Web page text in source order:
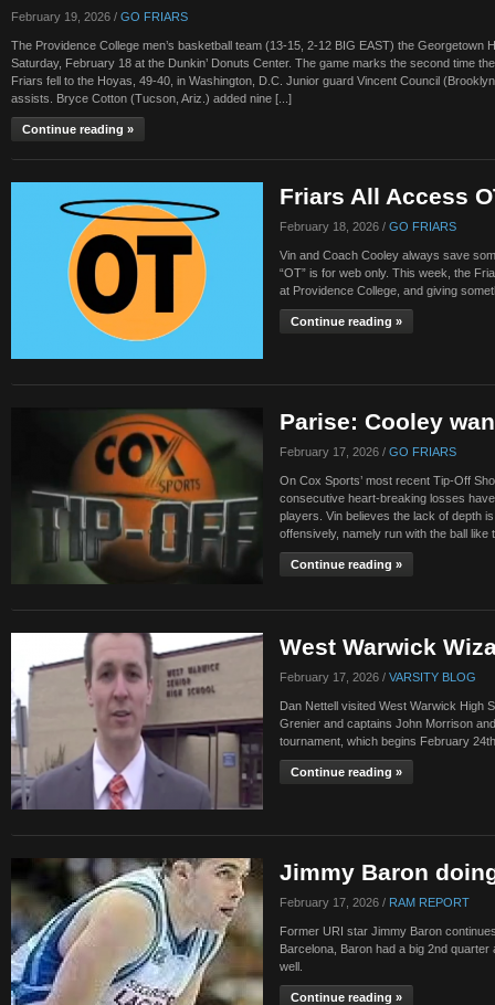
February 19, 2026 / GO FRIARS
The Providence College men’s basketball team (13-15, 2-12 BIG EAST) the
Saturday, February 18 at the Dunkin’ Donuts Center. The game marks the second time
Friars fell to the Hoyas, 49-40, in Washington, D.C. Junior guard Vincent Council
assists. Bryce Cotton (Tucson, Ariz.) added nine [...]
Continue reading »
Friars All Access
February 18, 2026 / GO FRIARS
Vin and Coach Cooley always save
“OT” is for web only. This week, the
at Providence College, and giving
Continue reading »
Parise: Cooley
February 17, 2026 / GO FRIARS
On Cox Sports’ most recent Tip-Off
consecutive heart-breaking losses
players. Vin believes the lack of depth
offensively, namely run with the ball like
Continue reading »
West Warwick
February 17, 2026 / VARSITY BLOG
Dan Nettell visited West Warwick High
Grenier and captains John Morrison
tournament, which begins February
Continue reading »
Jimmy Baron
February 17, 2026 / RAM REPORT
Former URI star Jimmy Baron
Barcelona, Baron had a big 2nd
well.
Continue reading »